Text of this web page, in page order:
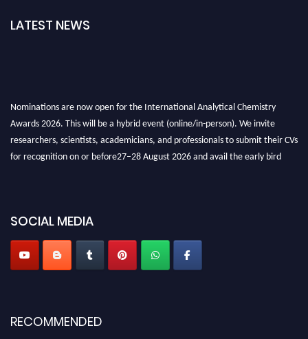
LATEST NEWS
Stay tuned for more updates!
SOCIAL MEDIA
RECOMMENDED